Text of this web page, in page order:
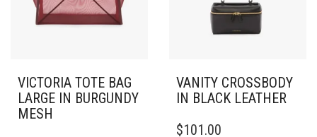
VICTORIA TOTE BAG
LARGE IN BURGUNDY
MESH
VANITY CROSSBODY
IN BLACK LEATHER
$101.00